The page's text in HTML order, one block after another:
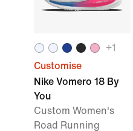
+1
Customise
Nike Vomero 18 By
You
Custom Women's
Road Running